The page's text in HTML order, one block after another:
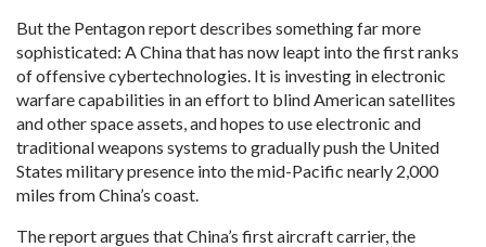
But the Pentagon report describes something far more
sophisticated: A China that has now leapt into the first ranks
of offensive cybertechnologies. It is investing in electronic
warfare capabilities in an effort to blind American satellites
and other space assets, and hopes to use electronic and
traditional weapons systems to gradually push the United
States military presence into the mid-Pacific nearly 2,000
miles from China’s coast.
The report argues that China’s first aircraft carrier, the